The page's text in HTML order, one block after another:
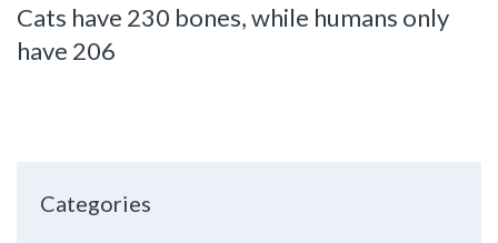
Cats have 230 bones, while humans only
have 206
Categories